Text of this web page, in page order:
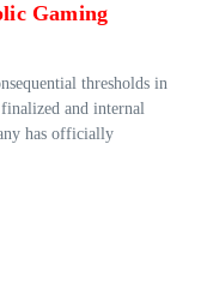
Gaming
thresholds in
and internal
has officially